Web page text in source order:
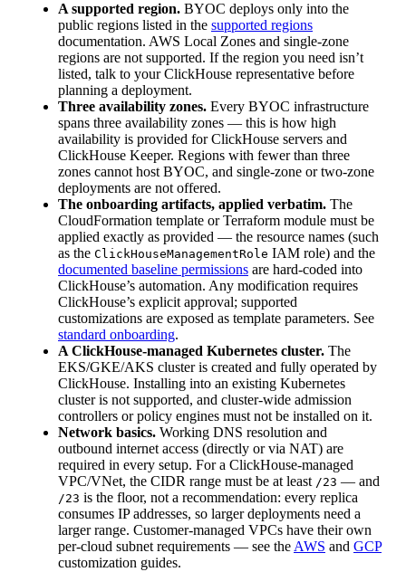
A supported region. BYOC deploys only into the
public regions listed in the supported regions
documentation. AWS Local Zones and single-zone
regions are not supported. If the region you need isn’t
listed, talk to your ClickHouse representative before
planning a deployment.
Three availability zones. Every BYOC infrastructure
spans three availability zones — this is how high
availability is provided for ClickHouse servers and
ClickHouse Keeper. Regions with fewer than three
zones cannot host BYOC, and single-zone or two-zone
deployments are not offered.
The onboarding artifacts, applied verbatim. The
CloudFormation template or Terraform module must be
applied exactly as provided — the resource names (such
as the ClickHouseManagementRole IAM role) and the
documented baseline permissions are hard-coded into
ClickHouse’s automation. Any modification requires
ClickHouse’s explicit approval; supported
customizations are exposed as template parameters. See
standard onboarding.
A ClickHouse-managed Kubernetes cluster. The
EKS/GKE/AKS cluster is created and fully operated by
ClickHouse. Installing into an existing Kubernetes
cluster is not supported, and cluster-wide admission
controllers or policy engines must not be installed on it.
Network basics. Working DNS resolution and
outbound internet access (directly or via NAT) are
required in every setup. For a ClickHouse-managed
VPC/VNet, the CIDR range must be at least /23 — and
/23 is the floor, not a recommendation: every replica
consumes IP addresses, so larger deployments need a
larger range. Customer-managed VPCs have their own
per-cloud subnet requirements — see the AWS and GCP
customization guides.